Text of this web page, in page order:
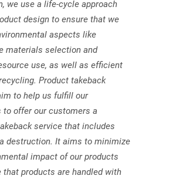
we use a life-cycle approach
design to ensure that we
aspects like
materials selection and
use, as well as efficient
Product takeback
to help us fulfill our
to offer our customers a
service that includes
destruction. It aims to minimize
impact of our products
that products are handled with